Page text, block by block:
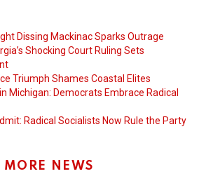
Dissing Mackinac Sparks Outrage
Shocking Court Ruling Sets
Triumph Shames Coastal Elites
Michigan: Democrats Embrace Radical
Radical Socialists Now Rule the Party
MORE NEWS